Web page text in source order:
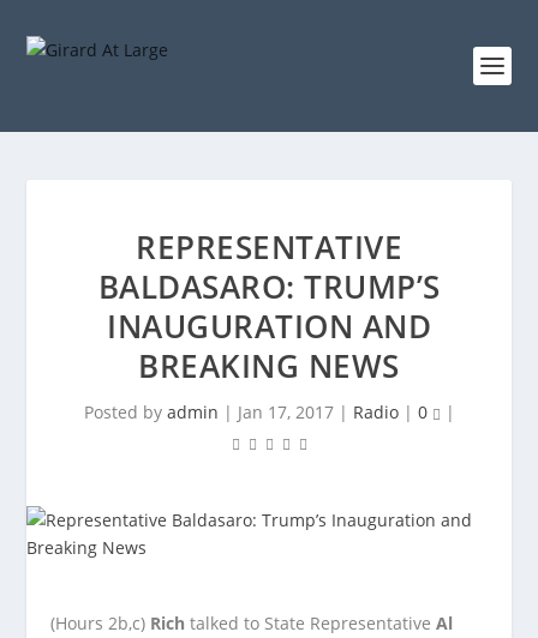
REPRESENTATIVE
BALDASARO: TRUMP’S
INAUGURATION AND
BREAKING NEWS
Posted by admin | Jan 17, 2017| Radio| 0 |
(Hours 2b,c) Rich talked to State RepresentativeAl